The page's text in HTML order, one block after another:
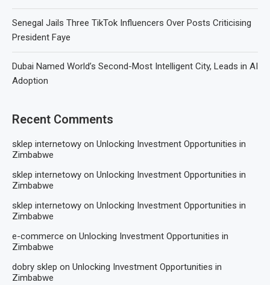
Senegal Jails Three TikTok Influencers Over Posts Criticising
President Faye
Dubai Named World’s Second-Most Intelligent City, Leads in AI
Adoption
Recent Comments
sklep internetowy on Unlocking Investment Opportunities in
Zimbabwe
sklep internetowy on Unlocking Investment Opportunities in
Zimbabwe
sklep internetowy on Unlocking Investment Opportunities in
Zimbabwe
e-commerce on Unlocking Investment Opportunities in
Zimbabwe
dobry sklep on Unlocking Investment Opportunities in
Zimbabwe